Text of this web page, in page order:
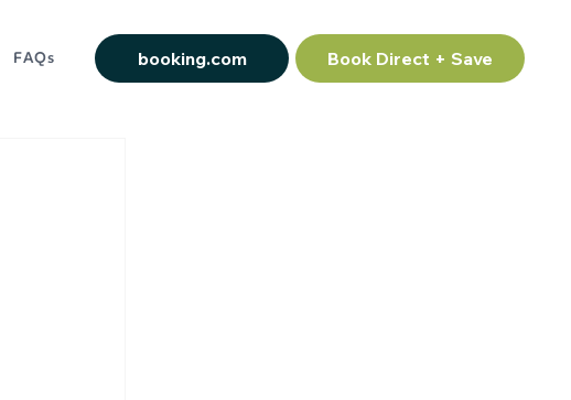
FAQs booking.com Book Direct + Save